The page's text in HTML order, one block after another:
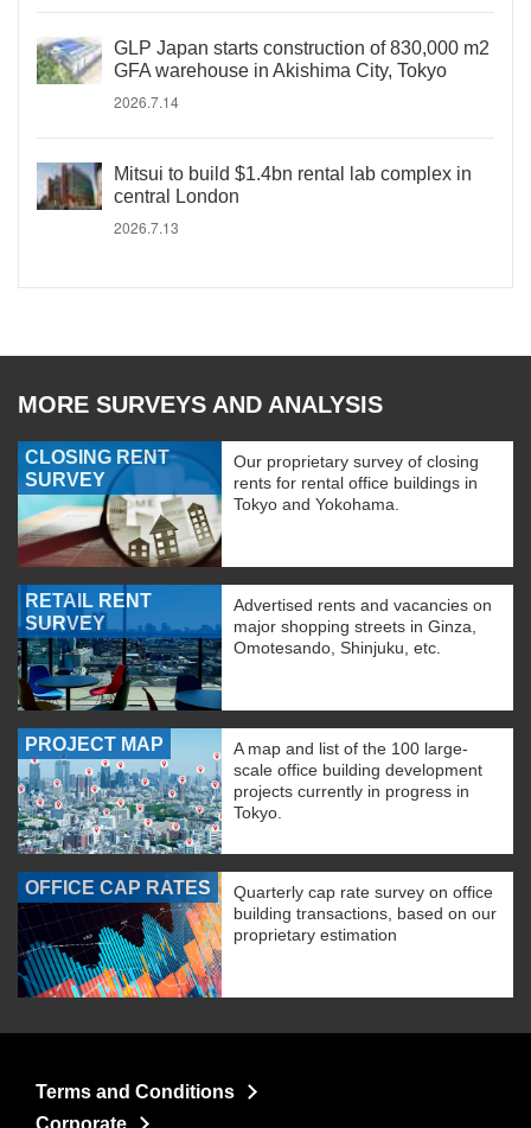
GLP Japan starts construction of 830,000 m2
GFA warehouse in Akishima City, Tokyo
2026.7.14
Mitsui to build $1.4bn rental lab complex in
central London
2026.7.13
MORE SURVEYS AND ANALYSIS
CLOSING RENT
SURVEY
Our proprietary survey of closing
rents for rental office buildings in
Tokyo and Yokohama.
RETAIL RENT
SURVEY
Advertised rents and vacancies on
major shopping streets in Ginza,
Omotesando, Shinjuku, etc.
PROJECT MAP
A map and list of the 100 large-
scale office building development
projects currently in progress in
Tokyo.
OFFICE CAP RATES
Quarterly cap rate survey on office
building transactions, based on our
proprietary estimation
Terms and Conditions
Corporate